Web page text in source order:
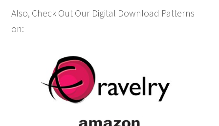
Also, Check Out Our Digital Download Patterns
on: